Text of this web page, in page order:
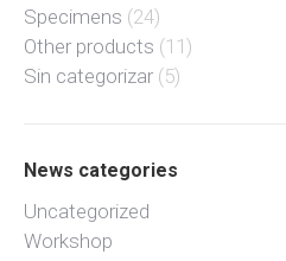
Specimens (24)
Other products (11)
Sin categorizar (5)
News categories
Uncategorized
Workshop